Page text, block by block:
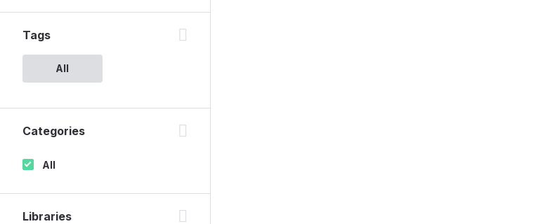
Tags
All
Categories
All
Libraries